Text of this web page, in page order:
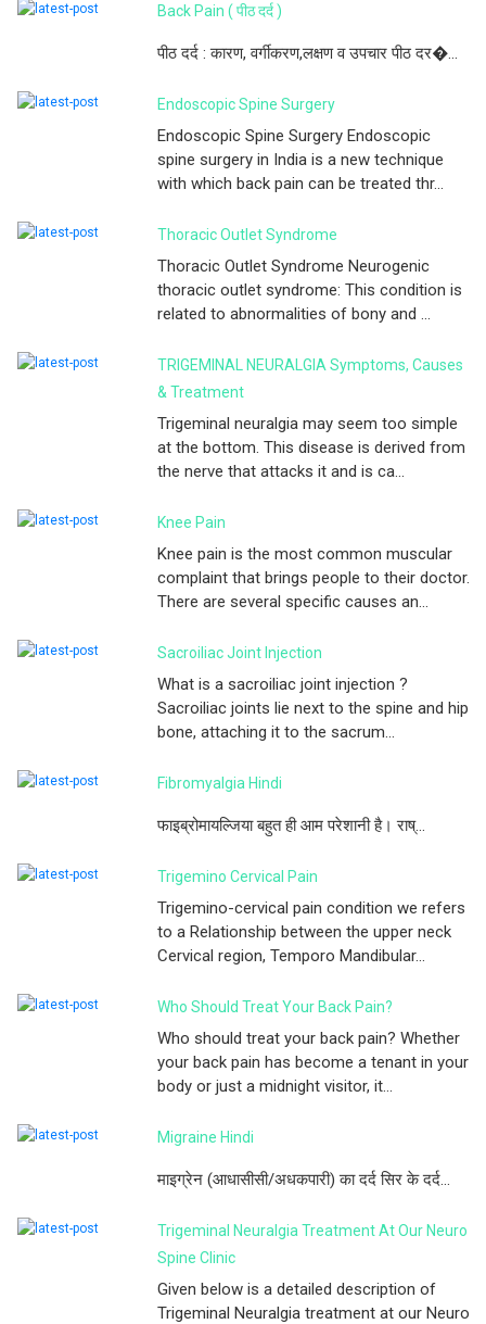
Back Pain ( पीठ दर्द )
पीठ दर्द : कारण, वर्गीकरण,लक्षण व उपचार पीठ दर�...
Endoscopic Spine Surgery
Endoscopic Spine Surgery Endoscopic
spine surgery in India is a new technique
with which back pain can be treated thr...
Thoracic Outlet Syndrome
Thoracic Outlet Syndrome Neurogenic
thoracic outlet syndrome: This condition is
related to abnormalities of bony and ...
TRIGEMINAL NEURALGIA Symptoms, Causes
& Treatment
Trigeminal neuralgia may seem too simple
at the bottom. This disease is derived from
the nerve that attacks it and is ca...
Knee Pain
Knee pain is the most common muscular
complaint that brings people to their doctor.
There are several specific causes an...
Sacroiliac Joint Injection
What is a sacroiliac joint injection ?
Sacroiliac joints lie next to the spine and hip
bone, attaching it to the sacrum...
Fibromyalgia Hindi
फाइब्रोमायल्जिया बहुत ही आम परेशानी है। राष्...
Trigemino Cervical Pain
Trigemino-cervical pain condition we refers
to a Relationship between the upper neck
Cervical region, Temporo Mandibular...
Who Should Treat Your Back Pain?
Who should treat your back pain? Whether
your back pain has become a tenant in your
body or just a midnight visitor, it...
Migraine Hindi
माइग्रेन (आधासीसी/अधकपारी) का दर्द सिर के दर्द...
Trigeminal Neuralgia Treatment At Our Neuro
Spine Clinic
Given below is a detailed description of
Trigeminal Neuralgia treatment at our Neuro